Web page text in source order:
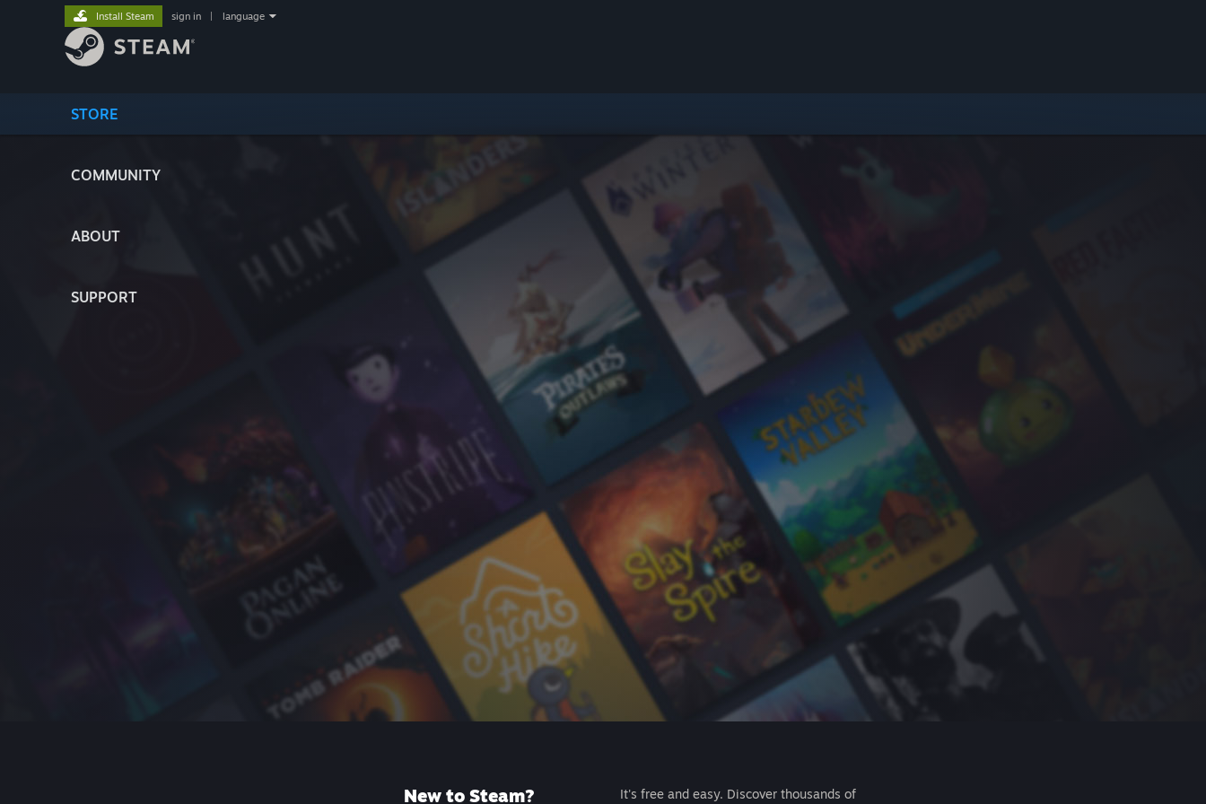
STORE
COMMUNITY
ABOUT
SUPPORT
Install Steam sign in language
New to Steam?
It's free and easy. Discover thousands of